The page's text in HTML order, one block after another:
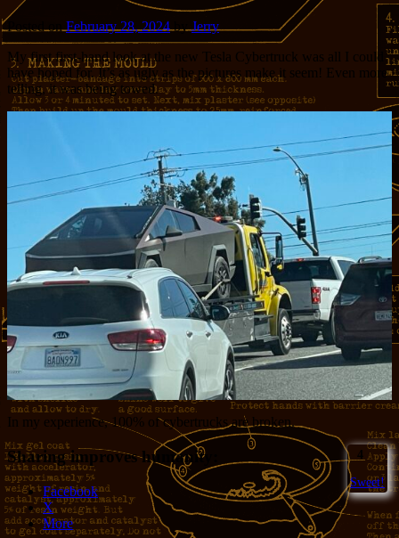
Posted onFebruary 28, 2024 byJerry
My first first-hand look at the new Tesla Cybertruck was all I could
have hoped for. It’s as ugly as the pictures make it seem! Even more
telling, it was being towed.
In my experience, 100% of cybertrucks are broken.
4
Sweet!
Sharing improves humanity:
Facebook
X
More